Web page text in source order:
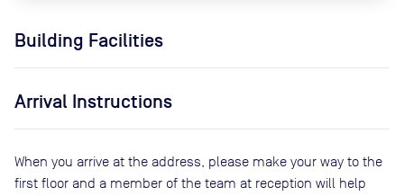
Building Facilities
Arrival Instructions
When you arrive at the address, please make your way to the
first floor and a member of the team at reception will help